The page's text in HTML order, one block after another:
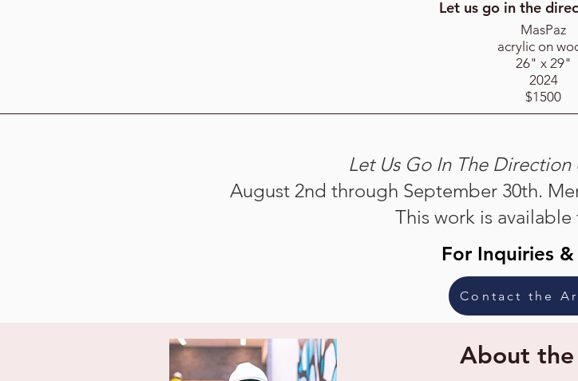
Let us go in the
MasPaz
acrylic on
26" x 29"
2024
$1500
Let Us Go In The Direction
August 2nd through September 30th.
This work is
For Inquiries &
Contact the
About